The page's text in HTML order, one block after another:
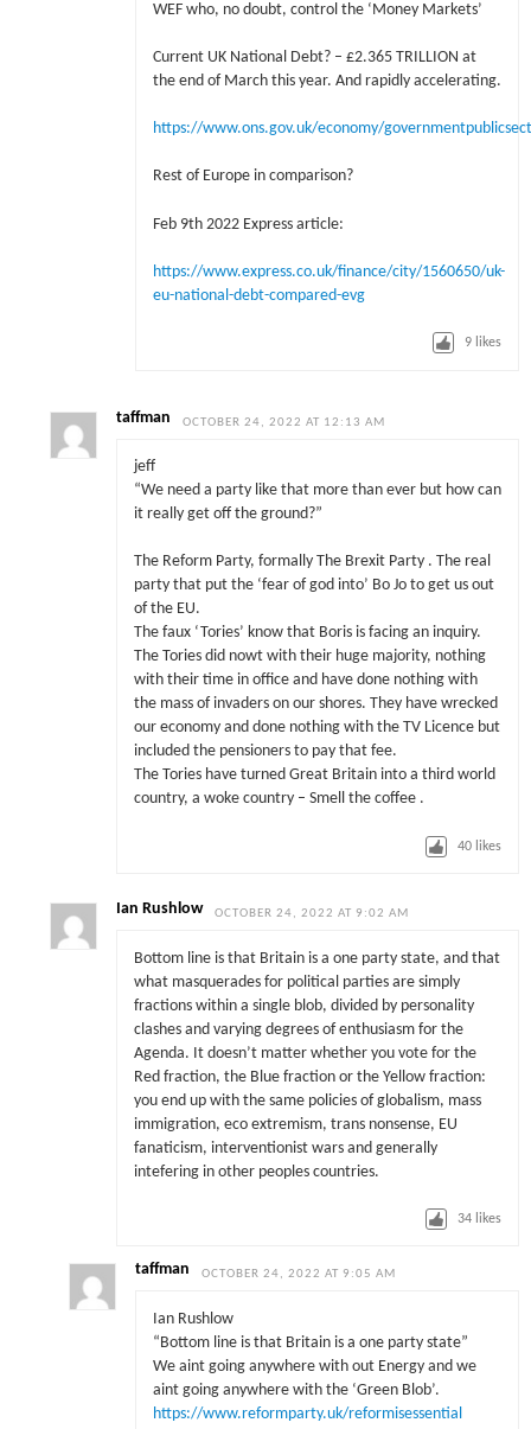
WEF who, no doubt, control the ‘Money Markets’
Current UK National Debt? – £2.365 TRILLION at
the end of March this year. And rapidly accelerating.
https://www.ons.gov.uk/economy/
Rest of Europe in comparison?
Feb 9th 2022 Express article:
https://www.express.co.uk/finance/city/1560650/uk-
eu-national-debt-compared-evg
9 likes
taffman OCTOBER 24, 2022 AT 12:13 AM
jeff
“We need a party like that more than ever but how can
it really get off the ground?”
The Reform Party, formally The Brexit Party . The real
party that put the ‘fear of god into’ Bo Jo to get us out
of the EU.
The faux ‘Tories’ know that Boris is facing an inquiry.
The Tories did nowt with their huge majority, nothing
with their time in office and have done nothing with
the mass of invaders on our shores. They have wrecked
our economy and done nothing with the TV Licence but
included the pensioners to pay that fee.
The Tories have turned Great Britain into a third world
country, a woke country – Smell the coffee .
40 likes
Ian Rushlow OCTOBER 24, 2022 AT 9:02 AM
Bottom line is that Britain is a one party state, and that
what masquerades for political parties are simply
fractions within a single blob, divided by personality
clashes and varying degrees of enthusiasm for the
Agenda. It doesn’t matter whether you vote for the
Red fraction, the Blue fraction or the Yellow fraction:
you end up with the same policies of globalism, mass
immigration, eco extremism, trans nonsense, EU
fanaticism, interventionist wars and generally
intefering in other peoples countries.
34 likes
taffman OCTOBER 24, 2022 AT 9:05 AM
Ian Rushlow
“Bottom line is that Britain is a one party state”
We aint going anywhere with out Energy and we
aint going anywhere with the ‘Green Blob’.
https://www.reformparty.uk/reformisessential